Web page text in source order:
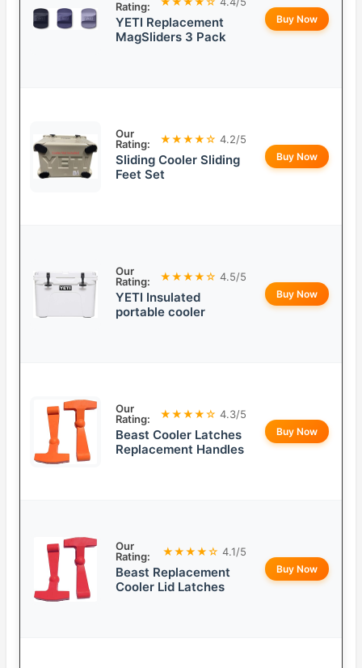
Rating:
YETI Replacement
MagSliders 3 Pack
Buy Now
Our
Rating:
★★★★☆ 4.2/5
Sliding Cooler Sliding
Feet Set
Buy Now
Our
Rating:
★★★★☆ 4.5/5
YETI Insulated
portable cooler
Buy Now
Our
Rating:
★★★★☆ 4.3/5
Beast Cooler Latches
Replacement Handles
Buy Now
Our
Rating:
★★★★☆ 4.1/5
Beast Replacement
Cooler Lid Latches
Buy Now